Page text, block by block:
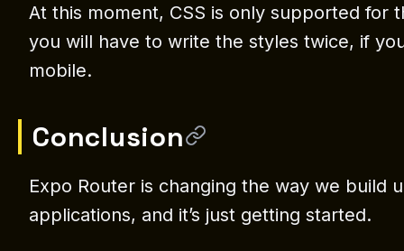
At this moment, CSS is only supported for
you will have to write the styles twice, if
mobile.
Conclusion
Expo Router is changing the way we build
applications, and it’s just getting started.